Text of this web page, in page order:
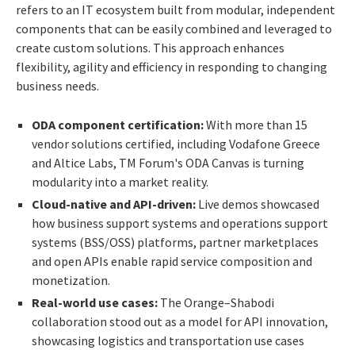
refers to an IT ecosystem built from modular, independent
components that can be easily combined and leveraged to
create custom solutions. This approach enhances
flexibility, agility and efficiency in responding to changing
business needs.
ODA component certification:With more than 15
vendor solutions certified, including Vodafone Greece
and Altice Labs, TM Forum's ODA Canvas is turning
modularity into a market reality.
Cloud-native and API-driven: Live demos showcased
how business support systems and operations support
systems (BSS/OSS) platforms, partner marketplaces
and open APIs enable rapid service composition and
monetization.
Real-world use cases: The Orange–Shabodi
collaboration stood out as a model for API innovation,
showcasing logistics and transportation use cases